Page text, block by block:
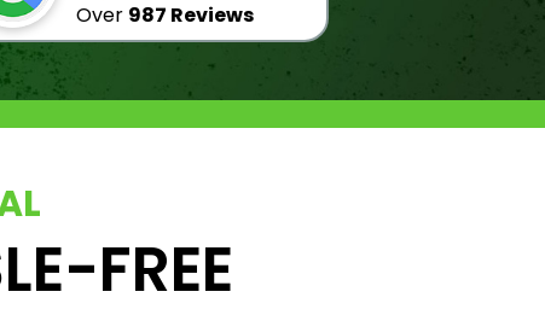
Over 987 Reviews
FREE